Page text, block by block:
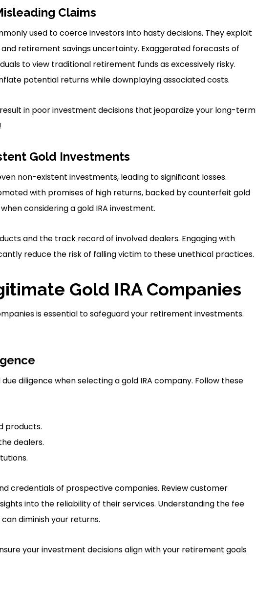
Claims
used to coerce investors into hasty decisions. They exploit
retirement savings uncertainty. Exaggerated forecasts of
to view traditional retirement funds as excessively risky.
potential returns while downplaying associated costs.
in poor investment decisions that jeopardize your long-term
Gold Investments
non-existent investments, leading to significant losses.
with promises of high returns, backed by counterfeit gold
considering a gold IRA investment.
and the track record of involved dealers. Engaging with
reduce the risk of falling victim to these unethical practices.
Gold IRA Companies
is essential to safeguard your retirement investments.
diligence when selecting a gold IRA company. Follow these
products.
dealers.
credentials of prospective companies. Review customer
into the reliability of their services. Understanding the fee
diminish your returns.
your investment decisions align with your retirement goals